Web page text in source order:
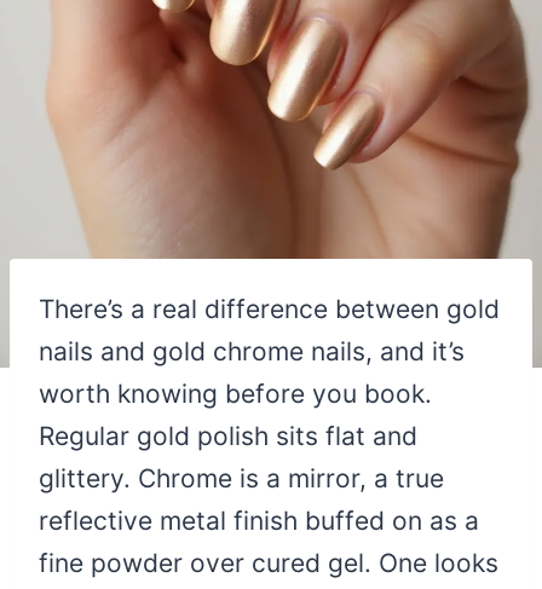
There’s a real difference between gold
nails and gold chrome nails, and it’s
worth knowing before you book.
Regular gold polish sits flat and
glittery. Chrome is a mirror, a true
reflective metal finish buffed on as a
fine powder over cured gel. One looks